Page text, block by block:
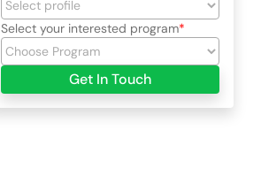
Select your interested program
Get In Touch